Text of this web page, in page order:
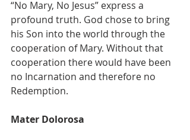
“No Mary, No Jesus” express a
profound truth. God chose to bring
his Son into the world through the
cooperation of Mary. Without that
cooperation there would have been
no Incarnation and therefore no
Redemption.
Mater Dolorosa